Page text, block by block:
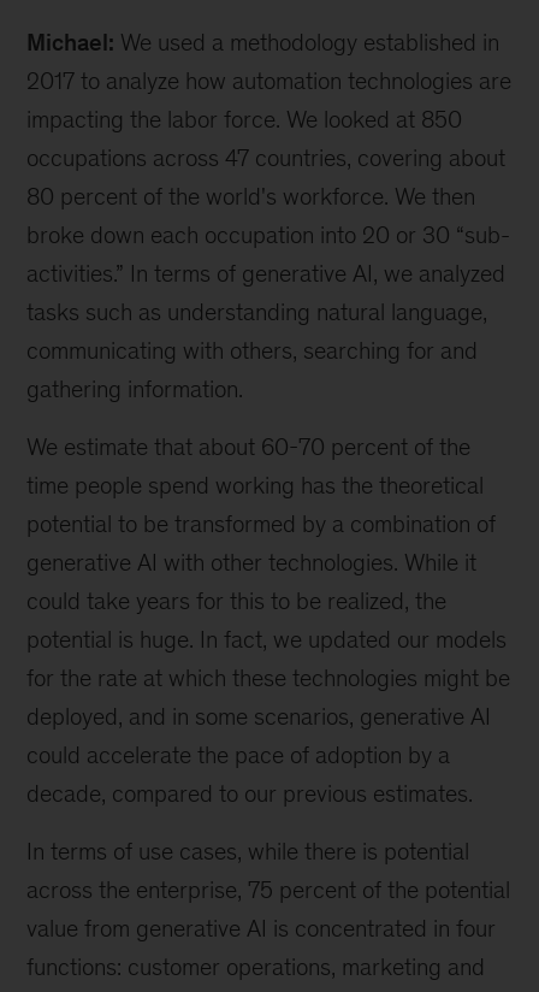
Michael: We used a methodology established in
2017 to analyze how automation technologies are
impacting the labor force. We looked at 850
occupations across 47 countries, covering about
80 percent of the world's workforce. We then
broke down each occupation into 20 or 30 “sub-
activities.” In terms of generative AI, we analyzed
tasks such as understanding natural language,
communicating with others, searching for and
gathering information.
We estimate that about 60-70 percent of the
time people spend working has the theoretical
potential to be transformed by a combination of
generative AI with other technologies. While it
could take years for this to be realized, the
potential is huge. In fact, we updated our models
for the rate at which these technologies might be
deployed, and in some scenarios, generative AI
could accelerate the pace of adoption by a
decade, compared to our previous estimates.
In terms of use cases, while there is potential
across the enterprise, 75 percent of the potential
value from generative AI is concentrated in four
functions: customer operations, marketing and